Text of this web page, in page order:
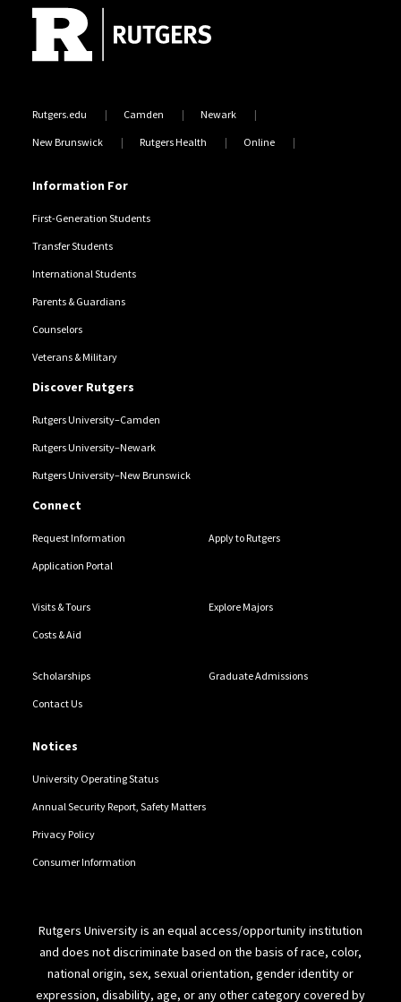
Rutgers.edu Camden Newark
New Brunswick Rutgers Health Online
Information For
First-Generation Students
Transfer Students
International Students
Parents & Guardians
Counselors
Veterans & Military
Discover Rutgers
Rutgers University–Camden
Rutgers University–Newark
Rutgers University–New Brunswick
Connect
Request Information Apply to Rutgers
Application Portal
Visits & Tours Explore Majors
Costs & Aid
Scholarships Graduate Admissions
Contact Us
Notices
University Operating Status
Annual Security Report, Safety Matters
Privacy Policy
Consumer Information
Rutgers University is an equal access/opportunity institution
and does not discriminate based on the basis of race, color,
national origin, sex, sexual orientation, gender identity or
expression, disability, age, or any other category covered by